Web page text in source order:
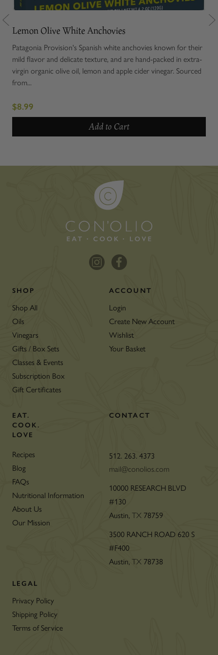
Lemon Olive White Anchovies
Patagonia Provision's Spanish white anchovies known for their
mild flavor and delicate texture, and are hand-packed in extra-
virgin organic olive oil, lemon and apple cider vinegar. Sourced
from...
$8.99
Add to Cart
SHOP
Shop All
Oils
Vinegars
Gifts / Box Sets
Classes & Events
Subscription Box
Gift Certificates
ACCOUNT
Login
Create New Account
Wishlist
Your Basket
EAT.
COOK.
LOVE
Recipes
Blog
FAQs
Nutritional Information
About Us
Our Mission
CONTACT
512. 263. 4373
mail@conolios.com
10000 RESEARCH BLVD
#130
Austin, TX 78759
3500 RANCH ROAD 620 S
#F400
Austin, TX 78738
LEGAL
Privacy Policy
Shipping Policy
Terms of Service